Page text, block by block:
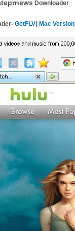
Downloader
GetFLV( Mac Version